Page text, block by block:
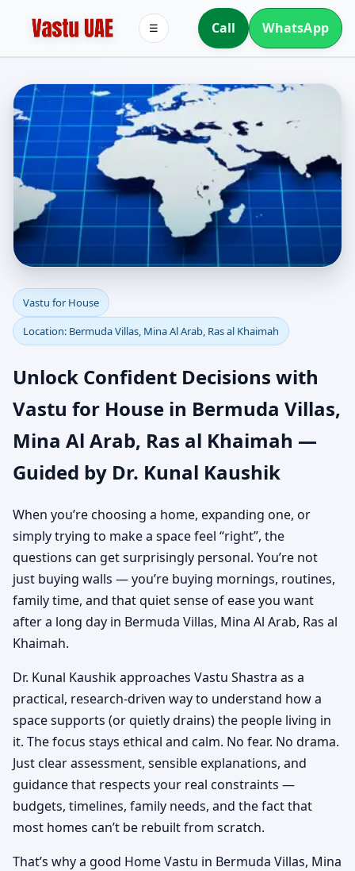
Call WhatsApp
☰
Vastu for House in
Bermuda Villas, Mina Al
Arab, Ras al Khaimah |
Independent House &
Bungalow Vastu
Vastu for House
Location: Bermuda Villas, Mina Al Arab, Ras al Khaimah
Unlock Confident Decisions with
Vastu for House in Bermuda Villas,
Mina Al Arab, Ras al Khaimah —
Guided by Dr. Kunal Kaushik
When you’re choosing a home, expanding one, or
simply trying to make a space feel “right”, the
questions can get surprisingly personal. You’re not
just buying walls — you’re buying mornings, routines,
family time, and that quiet sense of ease you want
after a long day in Bermuda Villas, Mina Al Arab, Ras al
Khaimah.
Dr. Kunal Kaushik approaches Vastu Shastra as a
practical, research-driven way to understand how a
space supports (or quietly drains) the people living in
it. The focus stays ethical and calm. No fear. No drama.
Just clear assessment, sensible explanations, and
guidance that respects your real constraints —
budgets, timelines, family needs, and the fact that
most homes can’t be rebuilt from scratch.
That’s why a good Home Vastu in Bermuda Villas, Mina